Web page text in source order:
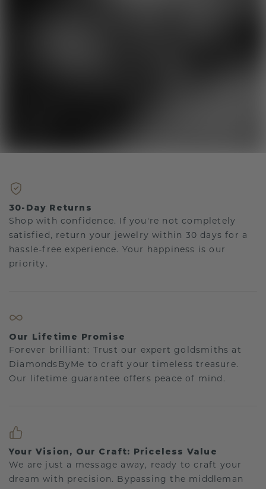
30-Day Returns
Shop with confidence. If you're not completely
satisfied, return your jewelry within 30 days for a
hassle-free experience. Your happiness is our
priority.
Our Lifetime Promise
Forever brilliant: Trust our expert goldsmiths at
DiamondsByMe to craft your timeless treasure.
Our lifetime guarantee offers peace of mind.
Your Vision, Our Craft: Priceless Value
We are just a message away, ready to craft your
dream with precision. Bypassing the middleman